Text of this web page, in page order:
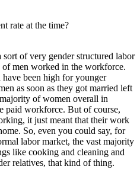
rate at the time?
of very gender structured labor
men worked in the workforce.
been high for younger
as soon as they got married left
of women overall in
paid workforce. But of course,
it just meant that their work
So, even you could say, for
labor market, the vast majority
like cooking and cleaning and
relatives, that kind of thing.